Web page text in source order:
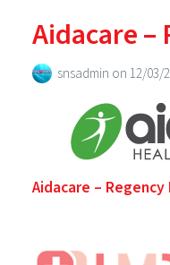
Aidacare –
snsadmin on 12/03/
Aidacare – Regency